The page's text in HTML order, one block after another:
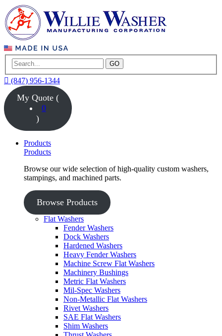
GO
(847) 956-1344
My Quote (
0
)
Products
Products
Browse our wide selection of high-quality custom washers,
stampings, and machined parts.
Browse Products
Flat Washers
Fender Washers
Dock Washers
Hardened Washers
Heavy Fender Washers
Machine Screw Flat Washers
Machinery Bushings
Metric Flat Washers
Mil-Spec Washers
Non-Metallic Flat Washers
Rivet Washers
SAE Flat Washers
Shim Washers